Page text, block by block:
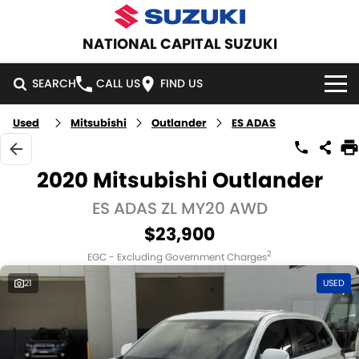
NATIONAL CAPITAL SUZUKI
SEARCH CALL US FIND US
HOME
NEW VEHICLES
SWIFT HYBRID SWIFT SPORT
VITARA HYBRID
E-VITARA JIMNY
JIMNY RHINO
DEMO CARS
USED CARS
SPECIAL OFFERS
LOCAL OFFERS
SERVICE
SERVICE
PARTS
Used Mitsubishi Outlander ES ADAS
2020 Mitsubishi Outlander
ES ADAS ZL MY20 AWD
$23,900
EGC - Excluding Government Charges2
21 USED